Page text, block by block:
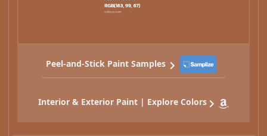
Peel-and-Stick Paint Samples
Interior & Exterior Paint | Explore Colors